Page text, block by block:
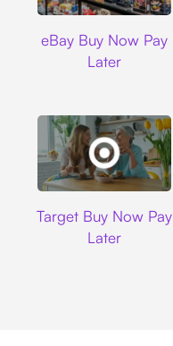
eBay Buy Now Pay
Later
Target Buy Now Pay
Later